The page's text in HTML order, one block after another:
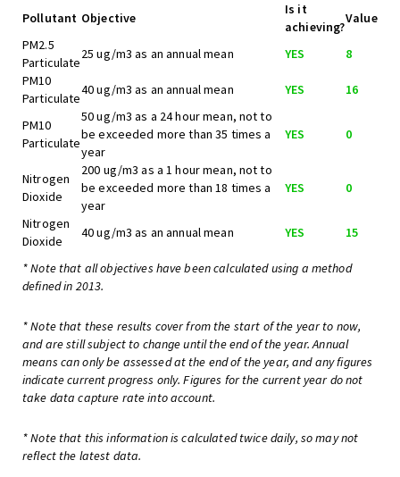
Pollutant Objective
Is it
achieving?
Value
PM2.5
Particulate
25 ug/m3 as an annual mean YES
8
PM10
Particulate
40 ug/m3 as an annual mean YES 16
PM10
Particulate
50 ug/m3 as a 24 hour mean, not to
be exceeded more than 35 times a
year
YES 0
Nitrogen
Dioxide
200 ug/m3 as a 1 hour mean, not to
be exceeded more than 18 times a
year
YES 0
Nitrogen
Dioxide
40 ug/m3 as an annual mean YES 15
* Note that all objectives have been calculated using a method
defined in 2013.
* Note that these results cover from the start of the year to now,
and are still subject to change until the end of the year. Annual
means can only be assessed at the end of the year, and any figures
indicate current progress only. Figures for the current year do not
take data capture rate into account.
* Note that this information is calculated twice daily, so may not
reflect the latest data.